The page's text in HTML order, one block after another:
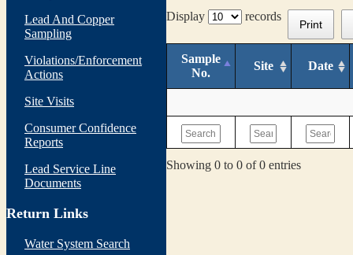
Lead And Copper
Sampling
Violations/Enforcement
Actions
Site Visits
Consumer Confidence
Reports
Lead Service Line
Documents
Return Links
Water System Search
Display
records
Print
Sample
No.
Site Date
Showing 0 to 0 of 0 entries